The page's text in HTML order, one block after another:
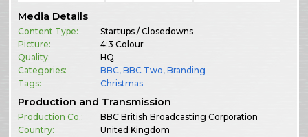
Media Details
Content Type:
Startups / Closedowns
Picture:
4:3 Colour
Quality:
HQ
Categories:
BBC,BBC Two,Branding
Tags:
Christmas
Production and Transmission
Production Co.:
BBC British Broadcasting Corporation
Country:
United Kingdom